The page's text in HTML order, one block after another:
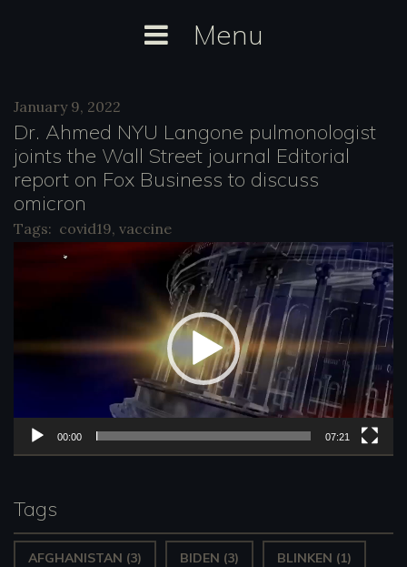
Menu
Day:
January
9,
2022
January 9, 2022
Dr. Ahmed NYU Langone pulmonologist
joints the Wall Street journal Editorial
report on Fox Business to discuss
omicron
Tags: covid19, vaccine
y
e
00:00 07:21
Tags
AFGHANISTAN (3) BIDEN (3) BLINKEN (1)